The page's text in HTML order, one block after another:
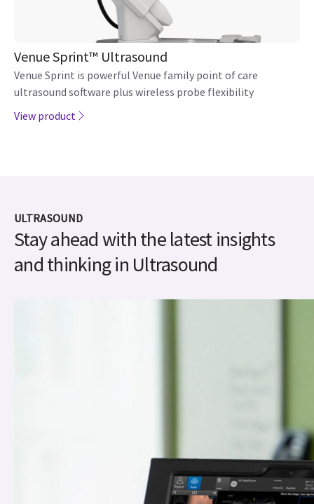
Venue Sprint™ Ultrasound
Venue Sprint is powerful Venue family point of care
ultrasound software plus wireless probe flexibility
View product
ULTRASOUND
Stay ahead with the latest insights
and thinking in Ultrasound